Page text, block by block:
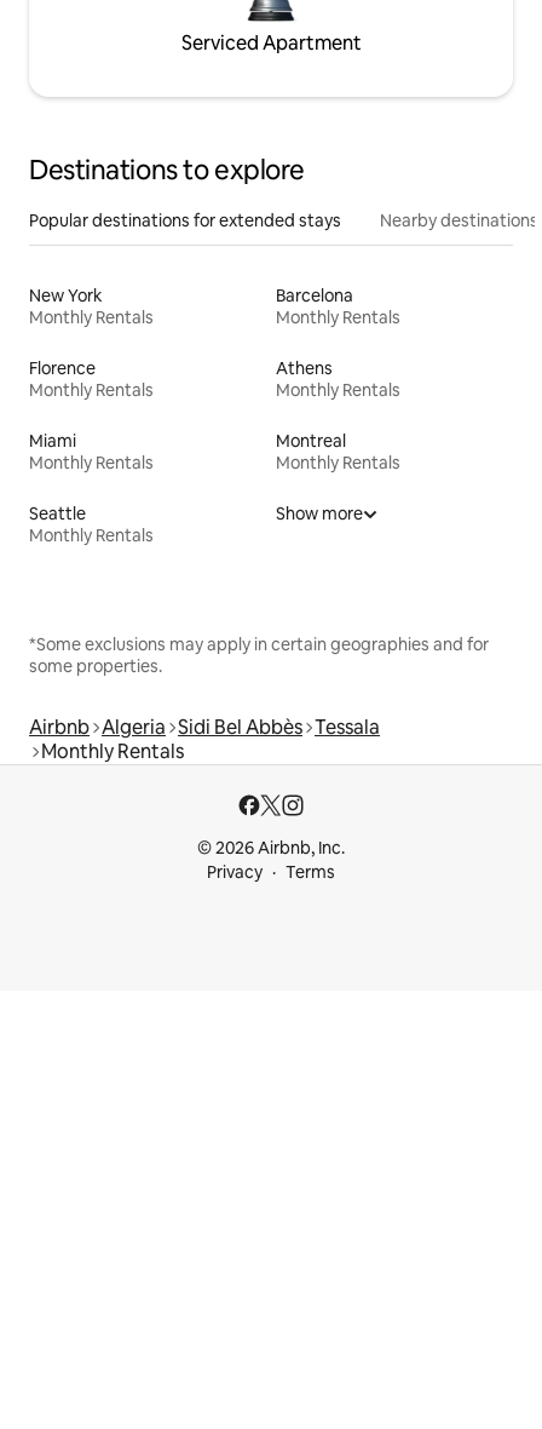
Serviced Apartment
Destinations to explore
Popular destinations for extended stays Nearby destinations
New York
Monthly Rentals
Barcelona
Monthly Rentals
Florence
Monthly Rentals
Athens
Monthly Rentals
Miami
Monthly Rentals
Montreal
Monthly Rentals
Seattle
Monthly Rentals
Show more
*Some exclusions may apply in certain geographies and for
some properties.
Airbnb Algeria Sidi Bel Abbès Tessala
Monthly Rentals
© 2026 Airbnb, Inc.
Privacy
Terms